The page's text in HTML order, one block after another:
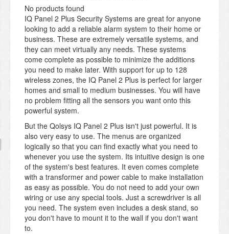
No products found
IQ Panel 2 Plus Security Systems are great for anyone
looking to add a reliable alarm system to their home or
business. These are extremely versatile systems, and
they can meet virtually any needs. These systems
come complete as possible to minimize the additions
you need to make later. With support for up to 128
wireless zones, the IQ Panel 2 Plus is perfect for larger
homes and small to medium businesses. You will have
no problem fitting all the sensors you want onto this
powerful system.
But the Qolsys IQ Panel 2 Plus isn't just powerful. It is
also very easy to use. The menus are organized
logically so that you can find exactly what you need to
whenever you use the system. Its intuitive design is one
of the system's best features. It even comes complete
with a transformer and power cable to make installation
as easy as possible. You do not need to add your own
wiring or use any special tools. Just a screwdriver is all
you need. The system even includes a desk stand, so
you don't have to mount it to the wall if you don't want
to.